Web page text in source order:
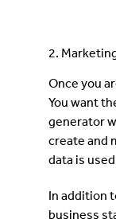
2.
Once you
You want
generator
create and
data is
In addition
business